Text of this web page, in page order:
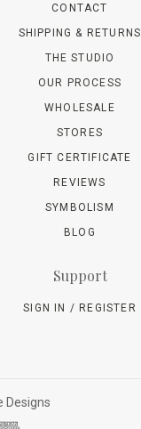
CONTACT
SHIPPING & RETURNS
THE STUDIO
OUR PROCESS
WHOLESALE
STORES
GIFT CERTIFICATE
REVIEWS
SYMBOLISM
BLOG
Support
SIGN IN / REGISTER
Designs